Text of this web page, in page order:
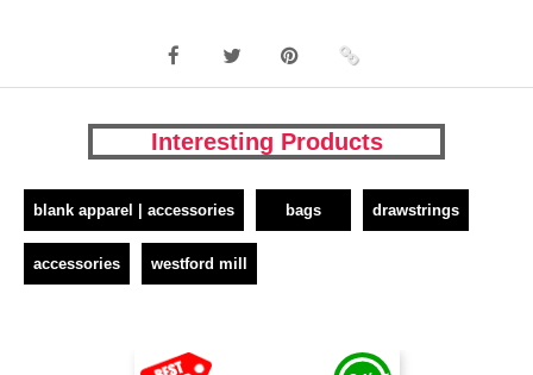
Interesting Products
blank apparel | accessories bags drawstrings
accessories westford mill